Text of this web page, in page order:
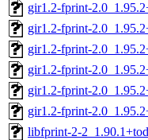
gir1.2-fprint-
gir1.2-fprint-
gir1.2-fprint-
gir1.2-fprint-
gir1.2-fprint-
gir1.2-fprint-
libfprint-2-